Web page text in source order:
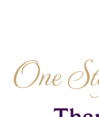
One